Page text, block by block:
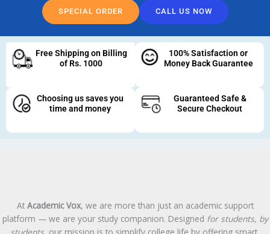
SPECIAL ORDER CALL US NOW
Free Shipping on Billing
of Rs. 1000
100% Satisfaction or
Money Back Guarantee
Choosing us saves you
time and money
Guaranteed Safe &
Secure Checkout
At Academic Vox, we are more than just an academic support
platform — we are your study companion. Designed for students, by